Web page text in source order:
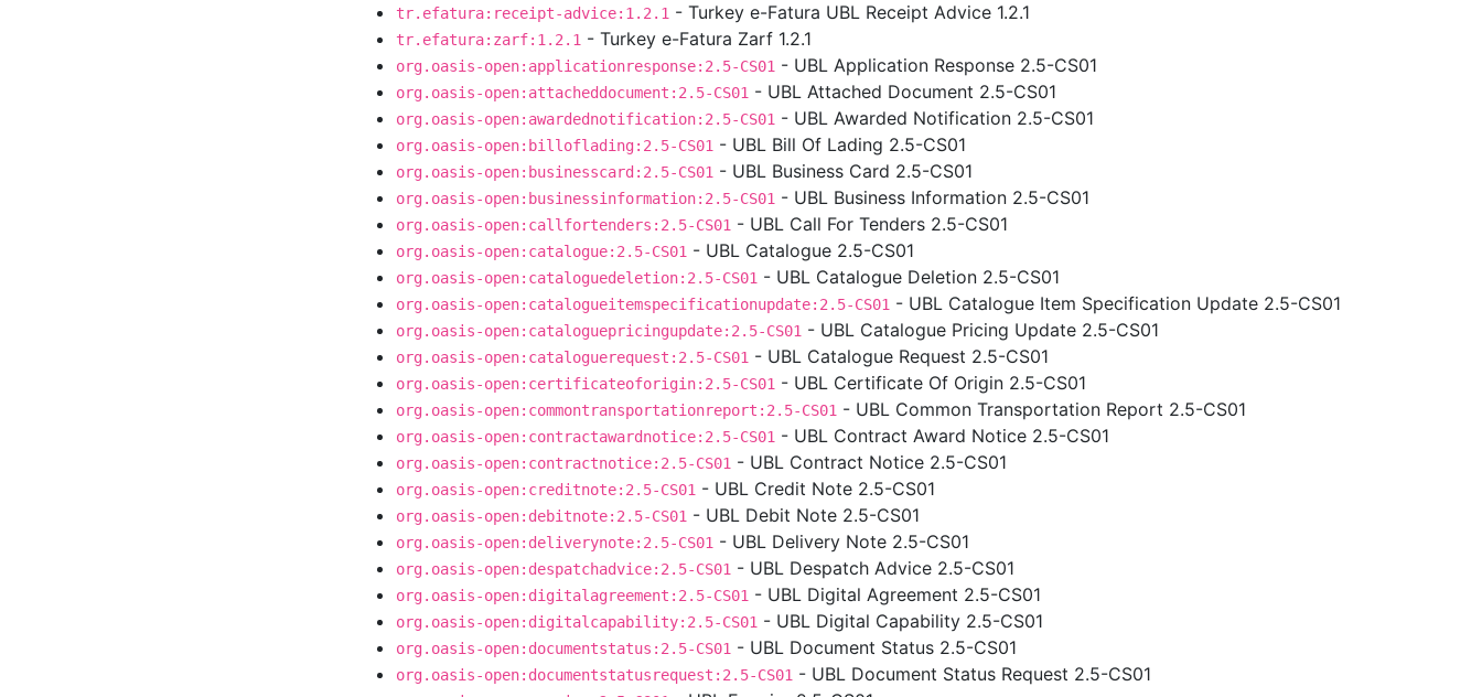
tr.efatura:receipt-advice:1.2.1 - Turkey e-Fatura UBL Receipt Advice 1.2.1
tr.efatura:zarf:1.2.1 - Turkey e-Fatura Zarf 1.2.1
org.oasis-open:applicationresponse:2.5-CS01 - UBL Application Response 2.5-CS01
org.oasis-open:attacheddocument:2.5-CS01 - UBL Attached Document 2.5-CS01
org.oasis-open:awardednotification:2.5-CS01 - UBL Awarded Notification 2.5-CS01
org.oasis-open:billoflading:2.5-CS01 - UBL Bill Of Lading 2.5-CS01
org.oasis-open:businesscard:2.5-CS01 - UBL Business Card 2.5-CS01
org.oasis-open:businessinformation:2.5-CS01 - UBL Business Information 2.5-CS01
org.oasis-open:callfortenders:2.5-CS01 - UBL Call For Tenders 2.5-CS01
org.oasis-open:catalogue:2.5-CS01 - UBL Catalogue 2.5-CS01
org.oasis-open:cataloguedeletion:2.5-CS01 - UBL Catalogue Deletion 2.5-CS01
org.oasis-open:catalogueitemspecificationupdate:2.5-CS01 - UBL Catalogue Item Specification Update 2.5-CS01
org.oasis-open:cataloguepricingupdate:2.5-CS01 - UBL Catalogue Pricing Update 2.5-CS01
org.oasis-open:cataloguerequest:2.5-CS01 - UBL Catalogue Request 2.5-CS01
org.oasis-open:certificateoforigin:2.5-CS01 - UBL Certificate Of Origin 2.5-CS01
org.oasis-open:commontransportationreport:2.5-CS01 - UBL Common Transportation Report 2.5-CS01
org.oasis-open:contractawardnotice:2.5-CS01 - UBL Contract Award Notice 2.5-CS01
org.oasis-open:contractnotice:2.5-CS01 - UBL Contract Notice 2.5-CS01
org.oasis-open:creditnote:2.5-CS01 - UBL Credit Note 2.5-CS01
org.oasis-open:debitnote:2.5-CS01 - UBL Debit Note 2.5-CS01
org.oasis-open:deliverynote:2.5-CS01 - UBL Delivery Note 2.5-CS01
org.oasis-open:despatchadvice:2.5-CS01 - UBL Despatch Advice 2.5-CS01
org.oasis-open:digitalagreement:2.5-CS01 - UBL Digital Agreement 2.5-CS01
org.oasis-open:digitalcapability:2.5-CS01 - UBL Digital Capability 2.5-CS01
org.oasis-open:documentstatus:2.5-CS01 - UBL Document Status 2.5-CS01
org.oasis-open:documentstatusrequest:2.5-CS01 - UBL Document Status Request 2.5-CS01